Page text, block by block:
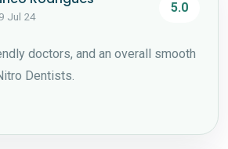
Jul 24
5.0
doctors, and an overall smooth
Dentists.